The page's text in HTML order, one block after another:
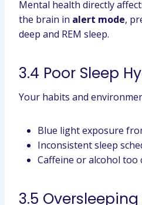
Mental health directly
the brain in alert mode,
deep and REM sleep.
3.4 Poor Sleep
Your habits and
Blue light exposure
Inconsistent sleep
Caffeine or alcohol too
3.5